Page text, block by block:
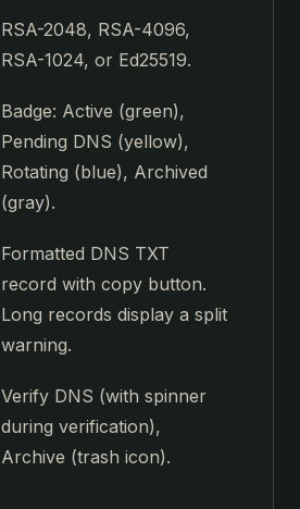
RSA-2048, RSA-4096,
RSA-1024, or Ed25519.
Badge: Active (green),
Pending DNS (yellow),
Rotating (blue), Archived
(gray).
Formatted DNS TXT
record with copy button.
Long records display a split
warning.
Verify DNS (with spinner
during verification),
Archive (trash icon).